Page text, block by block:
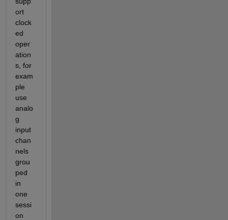
ort
clock
ed
oper
ation
s, for
exam
ple
use
analo
g
input
chan
nels
grou
ped
in
one
sessi
on